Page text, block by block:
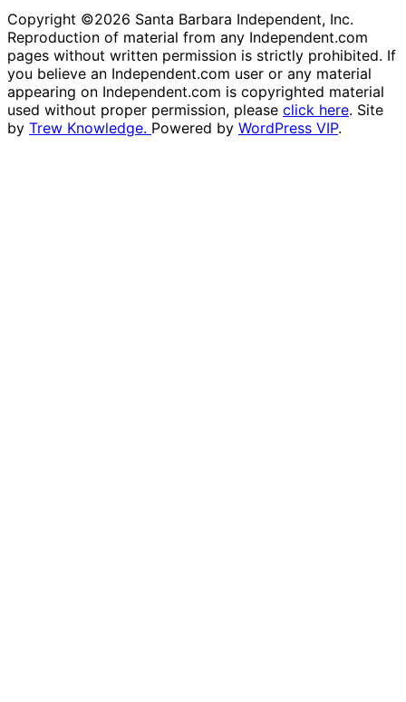
Copyright ©2026 Santa Barbara Independent, Inc.
Reproduction of material from any Independent.com
pages without written permission is strictly prohibited. If
you believe an Independent.com user or any material
appearing on Independent.com is copyrighted material
used without proper permission, please click here. Site
by Trew Knowledge. Powered by WordPress VIP.